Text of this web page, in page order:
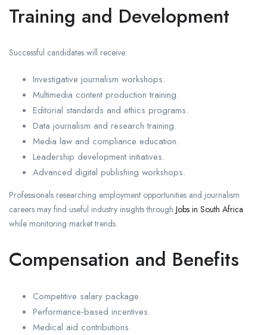
Training and Development
Successful candidates will receive:
Investigative journalism workshops.
Multimedia content production training.
Editorial standards and ethics programs.
Data journalism and research training.
Media law and compliance education.
Leadership development initiatives.
Advanced digital publishing workshops.
Professionals researching employment opportunities and journalism
careers may find useful industry insights through Jobs in South Africa
while monitoring market trends.
Compensation and Benefits
Competitive salary package.
Performance-based incentives.
Medical aid contributions.